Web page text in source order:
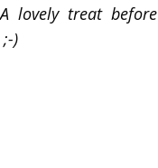
lovely treat before
)